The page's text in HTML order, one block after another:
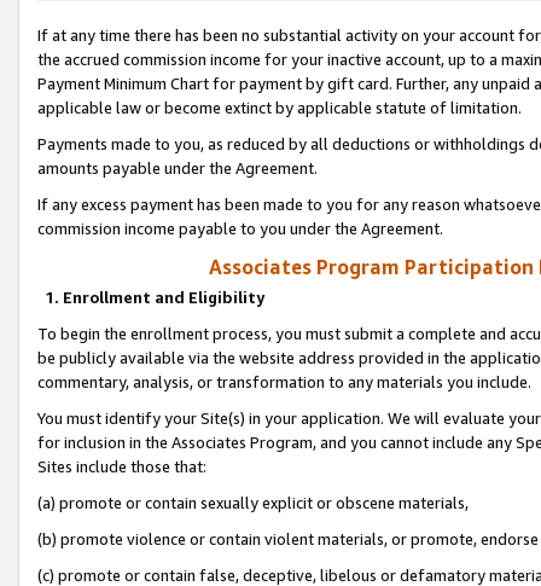
If at any time there has been no substantial activity on your account
the accrued commission income for your inactive account, up to a
Payment Minimum Chart for payment by gift card. Further, any
applicable law or become extinct by applicable statute of limitation.
Payments made to you, as reduced by all deductions or
amounts payable under the Agreement.
If any excess payment has been made to you for any reason
commission income payable to you under the Agreement.
Associates Program Participation
1. Enrollment and Eligibility
To begin the enrollment process, you must submit a complete and
be publicly available via the website address provided in the
commentary, analysis, or transformation to any materials you include.
You must identify your Site(s) in your application. We will evaluate
for inclusion in the Associates Program, and you cannot include any
Sites include those that:
(a) promote or contain sexually explicit or obscene materials,
(b) promote violence or contain violent materials, or promote,
(c) promote or contain false, deceptive, libelous or defamatory